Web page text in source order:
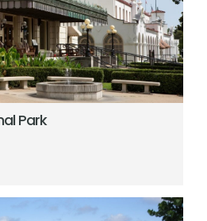
Park